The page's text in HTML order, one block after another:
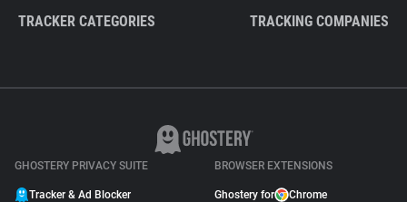
TRACKER CATEGORIES TRACKING COMPANIES
GHOSTERY PRIVACY SUITE
Tracker & Ad Blocker
BROWSER EXTENSIONS
Ghostery for Chrome